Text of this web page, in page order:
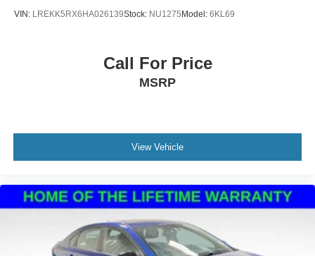
VIN: LREKK5RX6HA026139Stock: NU1275 Model: 6KL69
Call For Price
MSRP
View Vehicle